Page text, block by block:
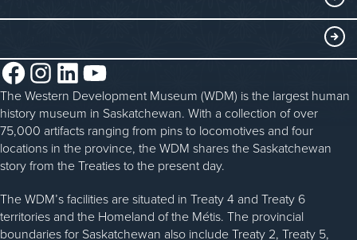
Blacksmithing
History in the Classroom
Volunteer
Donate
Donate an Artifact
Sponsorship
About the WDM
Reconciliation
Community Initiatives
History & Timeline
WDM News
Sparks Newsletter
Facebook InstagramLinkedIn YouTube
The Western Development Museum (WDM) is the largest human
history museum in Saskatchewan. With a collection of over
75,000 artifacts ranging from pins to locomotives and four
locations in the province, the WDM shares the Saskatchewan
story from the Treaties to the present day.
The WDM’s facilities are situated in Treaty 4 and Treaty 6
territories and the Homeland of the Métis. The provincial
boundaries for Saskatchewan also include Treaty 2, Treaty 5,